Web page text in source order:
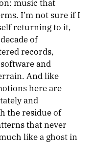
music that
I’m not sure if I
returning to it,
of
records,
and
And like
here are
and
the residue of
that never
like a ghost in